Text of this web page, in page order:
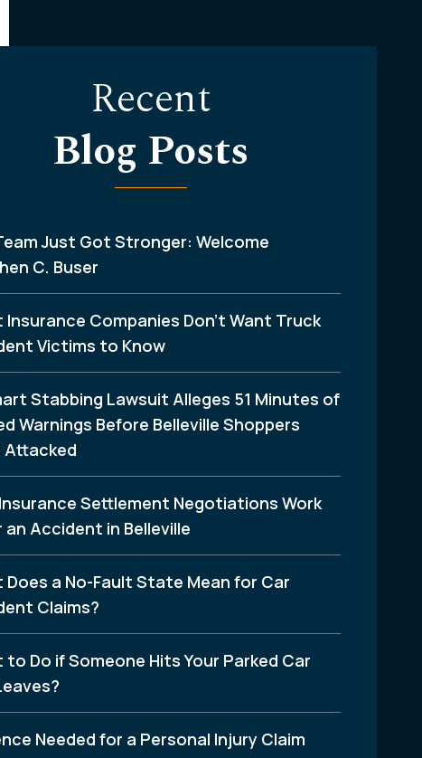
Recent
Blog Posts
Just Got Stronger: Welcome
C. Buser
Insurance Companies Don’t Want Truck
Victims to Know
Stabbing Lawsuit Alleges 51 Minutes of
Warnings Before Belleville Shoppers
Attacked
Settlement Negotiations Work
Accident in Belleville
Does a No-Fault State Mean for Car
Claims?
to Do if Someone Hits Your Parked Car
Needed for a Personal Injury Claim